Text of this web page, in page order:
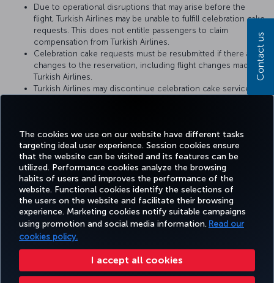
The cookies we use on our website have different tasks
targeting ideal user experience. Session cookies ensure
that the website can be visited and its features can be
utilized. Performance cookies analyze the browsing
habits of users and improves the performance of the
website. Functional cookies identify the selections of
the users on the website and facilitate their browsing
experience. Marketing cookies notify suitable campaigns
using promotion and social media information. Read our
cookies policy.
I accept all cookies
Due to operational disruptions that may arise before the
flight, Turkish Airlines may be unable to fulfill celebration cake
requests. This does not entitle passengers to claim
compensation from Turkish Airlines.
Celebration cake requests must be resubmitted if there are
changes to the reservation, including flight changes made by
Turkish Airlines.
Turkish Airlines may discontinue celebration cake service or
Facebook
TwitterInstagram
YouTubeLinkedIn
TiktokBlogPinterest
BOOK&MANAGE EXPERIENCE DEALS&DESTINATIONS HELP
Accessibility Privacy & Cookie Policy Legal Notice Passenger Rights
Contact us